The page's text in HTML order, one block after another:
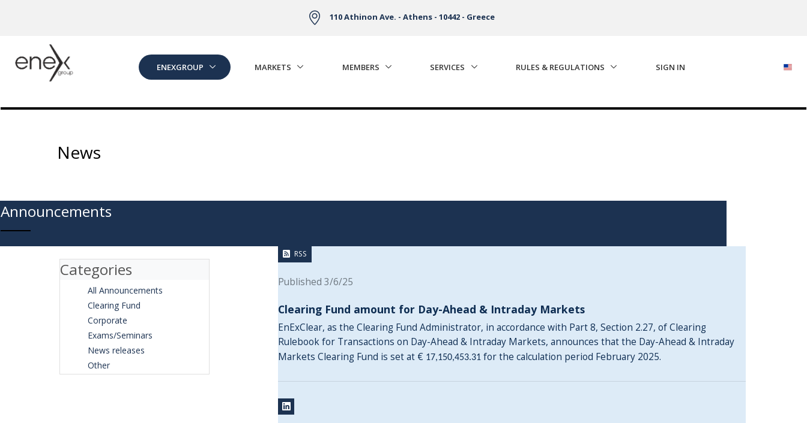
110 Athinon Ave. - Athens - 10442 - Greece
ENEXGROUP MARKETS MEMBERS SERVICES RULES & REGULATIONS SIGN IN
News
Announcements
Categories
All Announcements
Clearing Fund
Corporate
Exams/Seminars
News releases
Other
RSS
Published 3/6/25
Clearing Fund amount for Day-Ahead & Intraday Markets
EnExClear, as the Clearing Fund Administrator, in accordance with Part 8, Section 2.27, of Clearing
Rulebook for Transactions on Day-Ahead & Intraday Markets, announces that the Day-Ahead & Intraday
Markets Clearing Fund is set at € 17,150,453.31 for the calculation period February 2025.